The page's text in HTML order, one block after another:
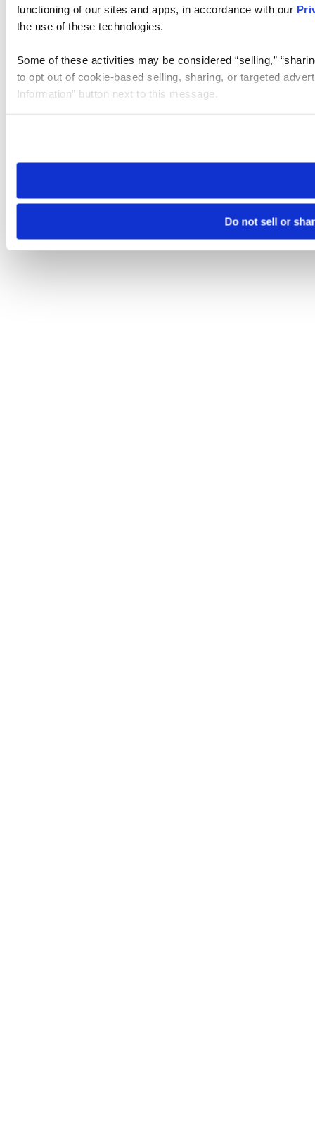
functioning of our sites and apps, in accordance with our
the use of these technologies.
Some of these activities may be considered “selling,”
to opt out of cookie-based selling, sharing, or targeted
Information” button next to this message.
need to be set again.
Do not sell or